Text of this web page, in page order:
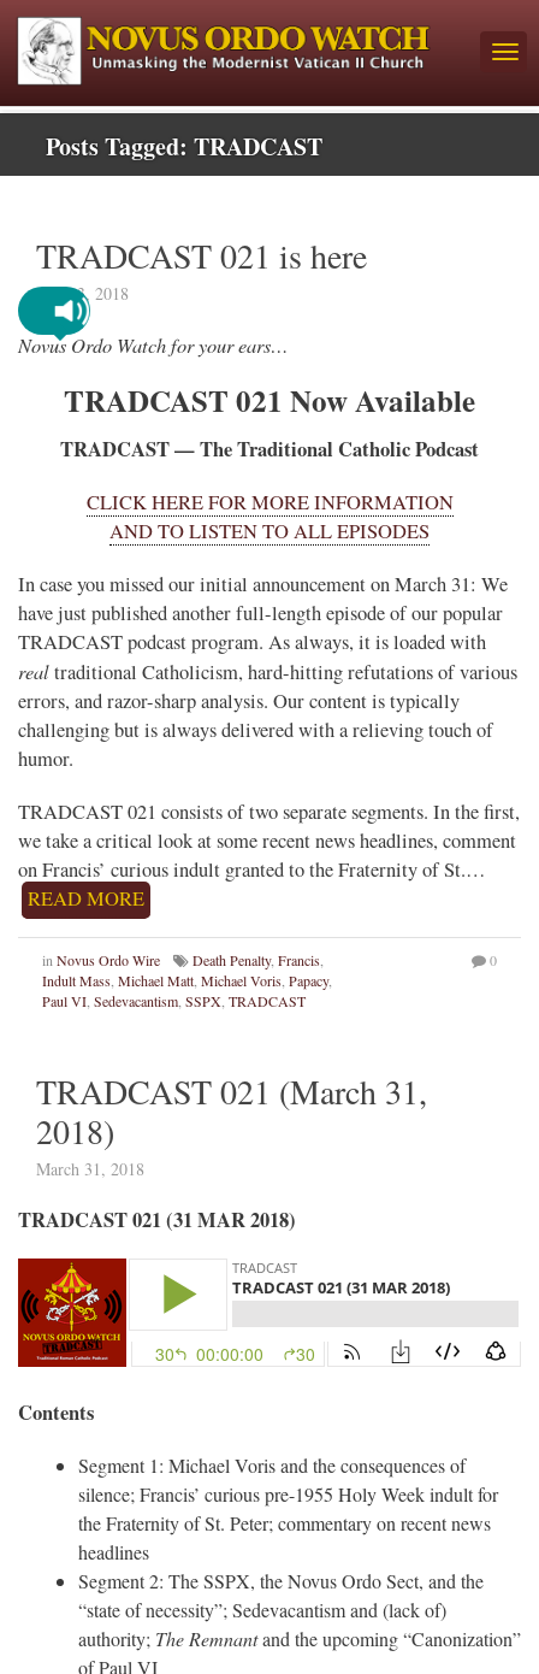
Posts Tagged: TRADCAST
TRADCAST 021 is here
April 3, 2018
Novus Ordo Watch for your ears…
TRADCAST 021 Now Available
TRADCAST — The Traditional Catholic Podcast
CLICK HERE FOR MORE INFORMATION
AND TO LISTEN TO ALL EPISODES
In case you missed our initial announcement on March 31: We
have just published another full-length episode of our popular
TRADCAST podcast program. As always, it is loaded with
realtraditional Catholicism, hard-hitting refutations of various
errors, and razor-sharp analysis. Our content is typically
challenging but is always delivered with a relieving touch of
humor.
TRADCAST 021 consists of two separate segments. In the first,
we take a critical look at some recent news headlines, comment
on Francis’ curious indult granted to the Fraternity of St.…
READ MORE
inNovus Ordo Wire Death Penalty, Francis,
Indult Mass, Michael Matt, Michael Voris, Papacy,
Paul VI, Sedevacantism, SSPX, TRADCAST
0
TRADCAST 021 (March 31,
2018)
March 31, 2018
TRADCAST 021 (31 MAR 2018)
Contents
Segment 1: Michael Voris and the consequences of
silence; Francis’ curious pre-1955 Holy Week indult for
the Fraternity of St. Peter; commentary on recent news
headlines
Segment 2: The SSPX, the Novus Ordo Sect, and the
“state of necessity”; Sedevacantism and (lack of)
authority; The Remnantand the upcoming “Canonization”
of Paul VI